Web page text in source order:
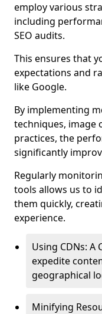
employ various
including
SEO audits.
This ensures that
expectations and
like Google.
By implementing
techniques, image
practices, the
significantly
Regularly
tools allows us to
them quickly,
experience.
Using CDNs:
expedite
geographical
Minifying